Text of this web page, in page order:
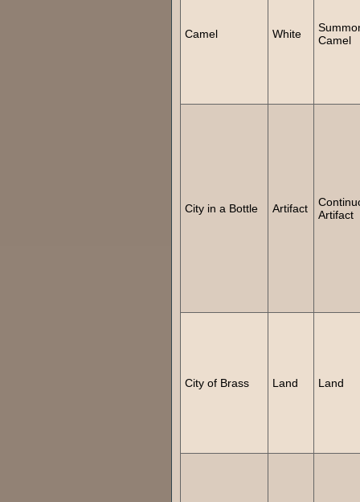
Camel White
Camel
City in a Bottle Artifact
Artifact
City of Brass Land Land